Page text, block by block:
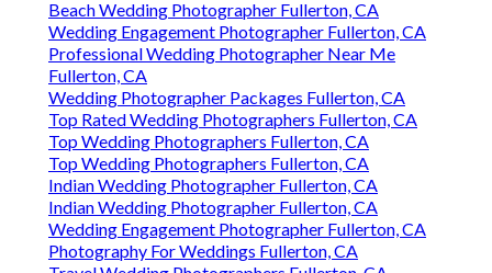
Beach Wedding Photographer Fullerton, CA
Wedding Engagement Photographer Fullerton, CA
Professional Wedding Photographer Near Me
Fullerton, CA
Wedding Photographer Packages Fullerton, CA
Top Rated Wedding Photographers Fullerton, CA
Top Wedding Photographers Fullerton, CA
Top Wedding Photographers Fullerton, CA
Indian Wedding Photographer Fullerton, CA
Indian Wedding Photographer Fullerton, CA
Wedding Engagement Photographer Fullerton, CA
Photography For Weddings Fullerton, CA